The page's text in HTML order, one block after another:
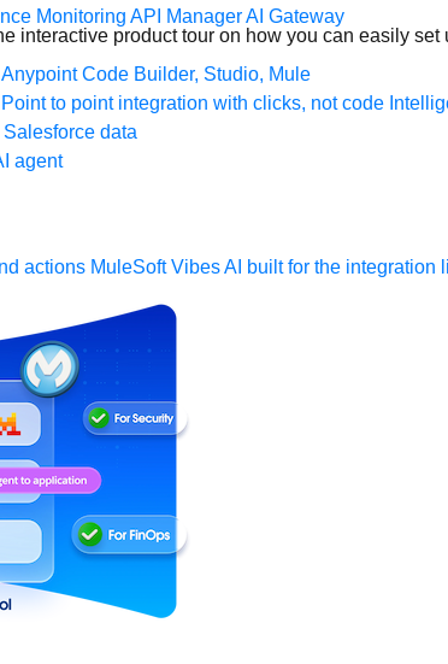
Monitoring API ManagerAI Gateway
Code Builder, Studio, Mule
Point to point integration with clicks, not code
data
agent
actions MuleSoft VibesAI built for the integration
interactive product tour on how you can easily